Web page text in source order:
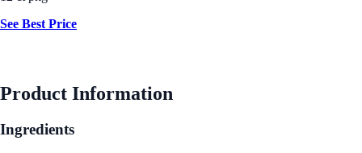
See Best Price
Product Information
Ingredients